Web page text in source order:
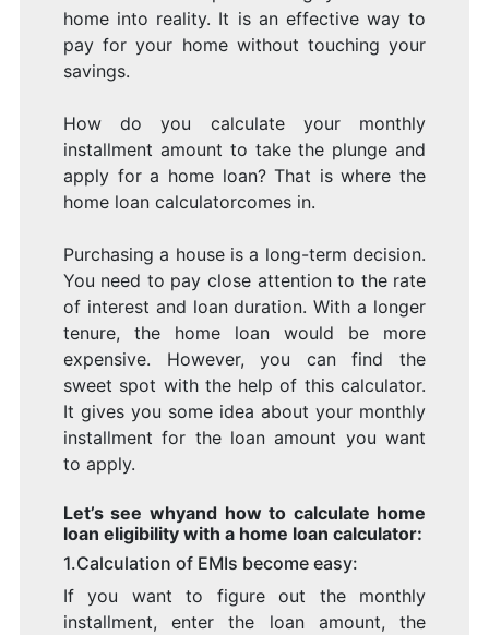
home into reality. It is an effective way to
pay for your home without touching your
savings.
How do you calculate your monthly
installment amount to take the plunge and
apply for a home loan? That is where the
home loan calculatorcomes in.
Purchasing a house is a long-term decision.
You need to pay close attention to the rate
of interest and loan duration. With a longer
tenure, the home loan would be more
expensive. However, you can find the
sweet spot with the help of this calculator.
It gives you some idea about your monthly
installment for the loan amount you want
to apply.
Let’s see whyand how to calculate home
loan eligibility with a home loan calculator:
1.Calculation of EMIs become easy:
If you want to figure out the monthly
installment, enter the loan amount, the